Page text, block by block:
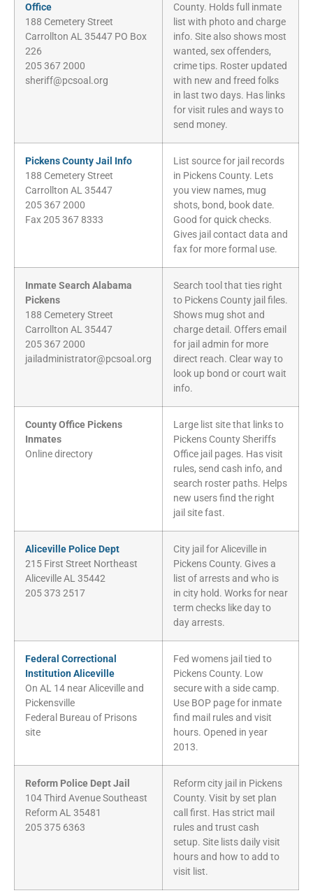
Office
188 Cemetery Street
Carrollton AL 35447 PO Box
226
205 367 2000
sheriff@pcsoal.org
County. Holds full inmate
list with photo and charge
info. Site also shows most
wanted, sex offenders,
crime tips. Roster updated
with new and freed folks
in last two days. Has links
for visit rules and ways to
send money.
Pickens County Jail Info
188 Cemetery Street
Carrollton AL 35447
205 367 2000
Fax 205 367 8333
List source for jail records
in Pickens County. Lets
you view names, mug
shots, bond, book date.
Good for quick checks.
Gives jail contact data and
fax for more formal use.
Inmate Search Alabama
Pickens
188 Cemetery Street
Carrollton AL 35447
205 367 2000
jailadministrator@pcsoal.org
Search tool that ties right
to Pickens County jail files.
Shows mug shot and
charge detail. Offers email
for jail admin for more
direct reach. Clear way to
look up bond or court wait
info.
County Office Pickens
Inmates
Online directory
Large list site that links to
Pickens County Sheriffs
Office jail pages. Has visit
rules, send cash info, and
search roster paths. Helps
new users find the right
jail site fast.
Aliceville Police Dept
215 First Street Northeast
Aliceville AL 35442
205 373 2517
City jail for Aliceville in
Pickens County. Gives a
list of arrests and who is
in city hold. Works for near
term checks like day to
day arrests.
Federal Correctional
Institution Aliceville
On AL 14 near Aliceville and
Pickensville
Federal Bureau of Prisons
site
Fed womens jail tied to
Pickens County. Low
secure with a side camp.
Use BOP page for inmate
find mail rules and visit
hours. Opened in year
2013.
Reform Police Dept Jail
104 Third Avenue Southeast
Reform AL 35481
205 375 6363
Reform city jail in Pickens
County. Visit by set plan
call first. Has strict mail
rules and trust cash
setup. Site lists daily visit
hours and how to add to
visit list.